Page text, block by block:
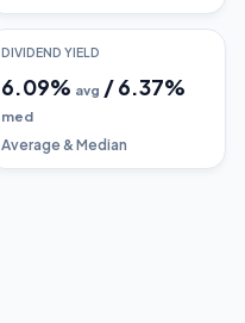
DIVIDEND YIELD
6.09% avg /6.37%
med
Average & Median